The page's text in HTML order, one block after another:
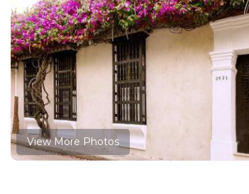
View More Photos